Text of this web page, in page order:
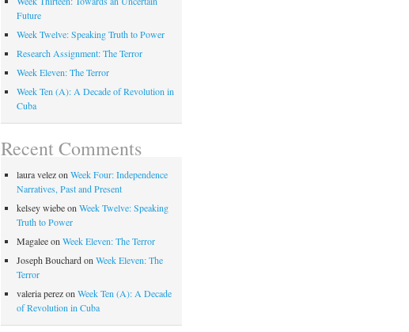
Future
Week Twelve: Speaking Truth to Power
Research Assignment: The Terror
Week Eleven: The Terror
Week Ten (A): A Decade of Revolution in
Cuba
Recent Comments
laura velezon Week Four: Independence
Narratives, Past and Present
kelsey wiebeon Week Twelve: Speaking
Truth to Power
Magaleeon Week Eleven: The Terror
Joseph Bouchardon Week Eleven: The
Terror
valeria perezon Week Ten (A): A Decade
of Revolution in Cuba